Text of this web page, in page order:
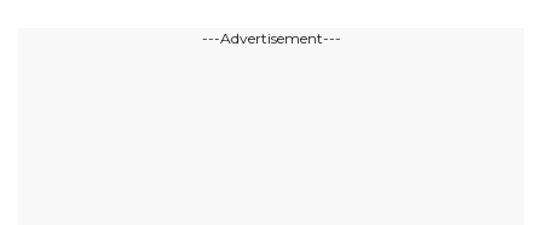
---Advertisement---